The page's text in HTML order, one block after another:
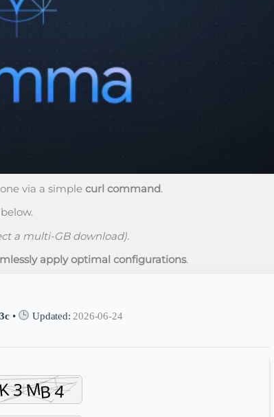
via a simple curl command.
a multi-GB download).
apply optimal configurations.
• Updated: 2026-06-24